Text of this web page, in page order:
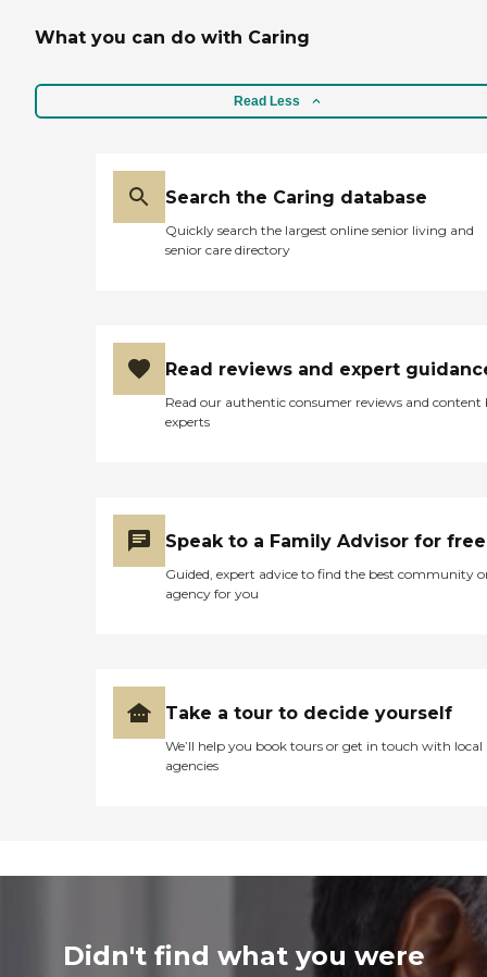
What you can do with Caring
Read Less
Search the Caring database
Quickly search the largest online senior living and
senior care directory
Read reviews and expert
Read our authentic consumer reviews and content
experts
Speak to a Family Advisor for free
Guided, expert advice to find the best community
agency for you
Take a tour to decide yourself
We’ll help you book tours or get in touch with local
agencies
Didn't find what you were